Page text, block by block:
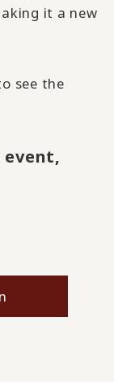
it a new
see the
event,